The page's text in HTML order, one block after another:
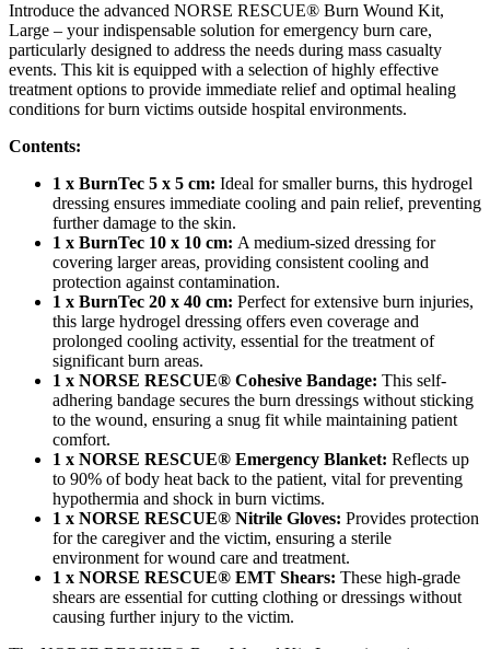
Introduce the advanced NORSE RESCUE® Burn Wound Kit,
Large – your indispensable solution for emergency burn care,
particularly designed to address the needs during mass casualty
events. This kit is equipped with a selection of highly effective
treatment options to provide immediate relief and optimal healing
conditions for burn victims outside hospital environments.
Contents:
1 x BurnTec 5 x 5 cm: Ideal for smaller burns, this hydrogel
dressing ensures immediate cooling and pain relief, preventing
further damage to the skin.
1 x BurnTec 10 x 10 cm: A medium-sized dressing for
covering larger areas, providing consistent cooling and
protection against contamination.
1 x BurnTec 20 x 40 cm: Perfect for extensive burn injuries,
this large hydrogel dressing offers even coverage and
prolonged cooling activity, essential for the treatment of
significant burn areas.
1 x NORSE RESCUE® Cohesive Bandage: This self-
adhering bandage secures the burn dressings without sticking
to the wound, ensuring a snug fit while maintaining patient
comfort.
1 x NORSE RESCUE® Emergency Blanket: Reflects up
to 90% of body heat back to the patient, vital for preventing
hypothermia and shock in burn victims.
1 x NORSE RESCUE® Nitrile Gloves: Provides protection
for the caregiver and the victim, ensuring a sterile
environment for wound care and treatment.
1 x NORSE RESCUE® EMT Shears: These high-grade
shears are essential for cutting clothing or dressings without
causing further injury to the victim.